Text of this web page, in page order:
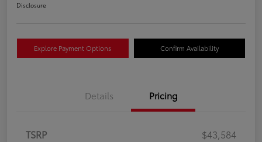
Disclosure
Explore Payment Options Confirm Availability
Details Pricing
TSRP
$43,584